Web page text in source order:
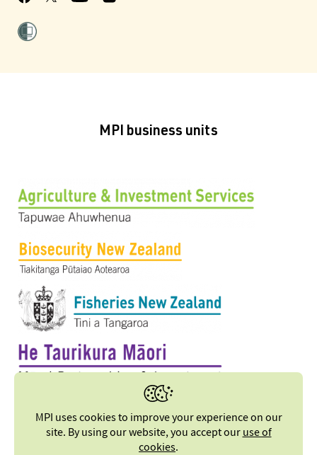
MPI business units
MPI uses cookies to improve your experience on our
site. By using our website, you accept ouruse of
cookies.